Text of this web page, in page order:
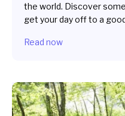
the world. Discover
get your day off to a
Read now